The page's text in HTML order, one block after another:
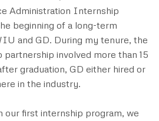
Administration Internship
beginning of a long-term
and GD. During my tenure, the
involved more than 15
graduation, GD either hired or
in the industry.
our first internship program, we